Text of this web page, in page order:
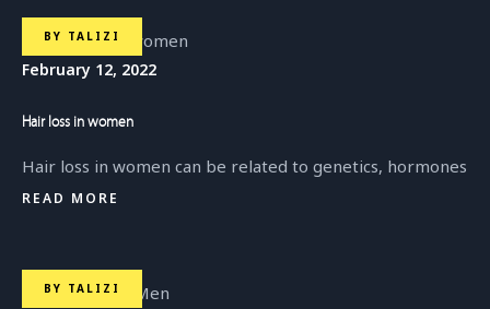
BY TALIZI
February 12, 2022
Hair loss in women
Hair loss in women can be related to genetics, hormones
READ MORE
BY TALIZI